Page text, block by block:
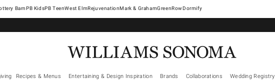
Barn West ElmRejuvenationMark & GrahamGreenRowDormify
Recipes & Menus Entertaining & Design Inspiration Brands Collaborations Wedding Registry